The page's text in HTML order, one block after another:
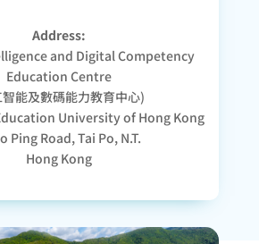
Address:
and Digital Competency
Education Centre
能及數碼能力教育中心)
University of Hong Kong
Ping Road, Tai Po, N.T.
Hong Kong